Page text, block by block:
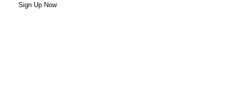
Sign Up Now